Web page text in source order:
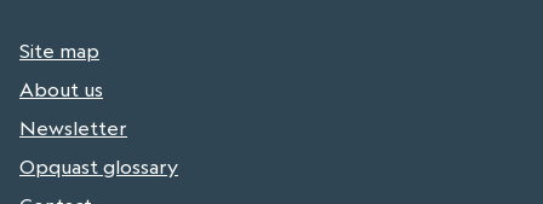
Site map
About us
Newsletter
Opquast glossary